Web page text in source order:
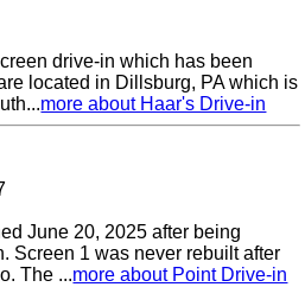
drive-in which has been
located in Dillsburg, PA which is
more about Haar's Drive-in
June 20, 2025 after being
Screen 1 was never rebuilt after
The ...more about Point Drive-in